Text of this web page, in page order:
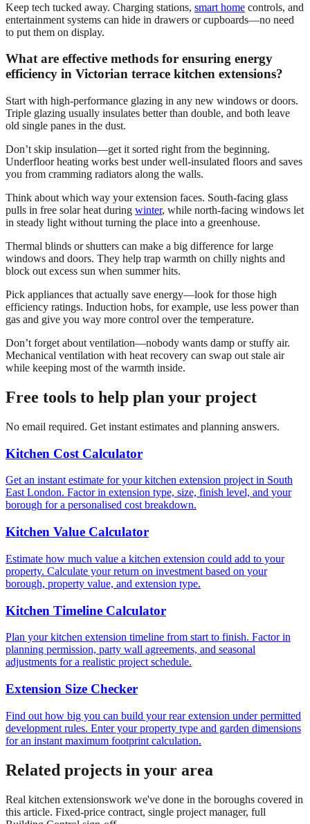
Keep tech tucked away. Charging stations, smart home controls, and
entertainment systems can hide in drawers or cupboards—no need
to put them on display.
What are effective methods for ensuring energy
efficiency in Victorian terrace kitchen extensions?
Start with high-performance glazing in any new windows or doors.
Triple glazing usually insulates better than double, and both leave
old single panes in the dust.
Don’t skip insulation—get it sorted right from the beginning.
Underfloor heating works best under well-insulated floors and saves
you from cramming radiators along the walls.
Think about which way your extension faces. South-facing glass
pulls in free solar heat during winter, while north-facing windows let
in steady light without turning the place into a greenhouse.
Thermal blinds or shutters can make a big difference for large
windows and doors. They help trap warmth on chilly nights and
block out excess sun when summer hits.
Pick appliances that actually save energy—look for those high
efficiency ratings. Induction hobs, for example, use less power than
gas and give you way more control over the temperature.
Don’t forget about ventilation—nobody wants damp or stuffy air.
Mechanical ventilation with heat recovery can swap out stale air
while keeping most of the warmth inside.
Free tools to help plan your project
No email required. Get instant estimates and planning answers.
Kitchen Cost Calculator
Get an instant estimate for your kitchen extension project in South
East London. Factor in extension type, size, finish level, and your
borough for a personalised cost breakdown.
Kitchen Value Calculator
Estimate how much value a kitchen extension could add to your
property. Calculate your return on investment based on your
borough, property value, and extension type.
Kitchen Timeline Calculator
Plan your kitchen extension timeline from start to finish. Factor in
planning permission, party wall agreements, and seasonal
adjustments for a realistic project schedule.
Extension Size Checker
Find out how big you can build your rear extension under permitted
development rules. Enter your property type and garden dimensions
for an instant maximum footprint calculation.
Related projects in your area
Real kitchen extensionswork we've done in the boroughs covered in
this article. Fixed-price contract, single project manager, full